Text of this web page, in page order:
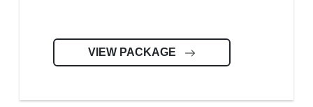
VIEW PACKAGE